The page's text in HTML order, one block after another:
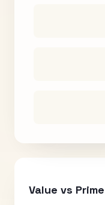
Value vs Prime